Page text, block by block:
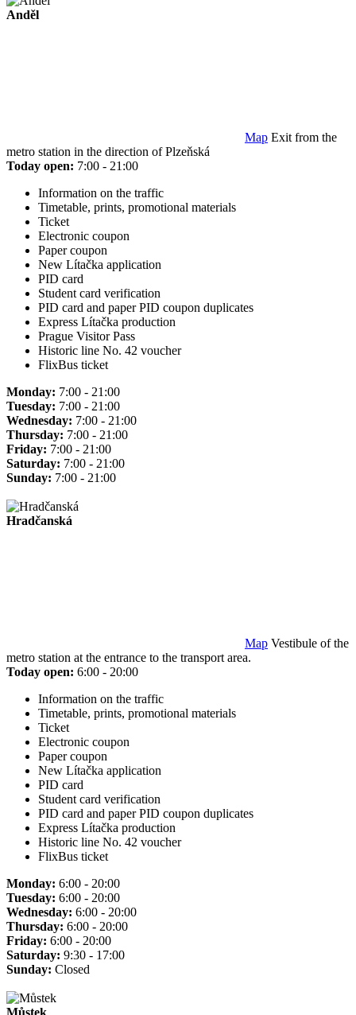
Anděl
Map Exit from the
metro station in the direction of Plzeňská
Today open: 7:00 - 21:00
Information on the traffic
Timetable, prints, promotional materials
Ticket
Electronic coupon
Paper coupon
New Lítačka application
PID card
Student card verification
PID card and paper PID coupon duplicates
Express Lítačka production
Prague Visitor Pass
Historic line No. 42 voucher
FlixBus ticket
Monday: 7:00 - 21:00
Tuesday: 7:00 - 21:00
Wednesday: 7:00 - 21:00
Thursday: 7:00 - 21:00
Friday: 7:00 - 21:00
Saturday: 7:00 - 21:00
Sunday: 7:00 - 21:00
Hradčanská
Map Vestibule of the
metro station at the entrance to the transport area.
Today open: 6:00 - 20:00
Information on the traffic
Timetable, prints, promotional materials
Ticket
Electronic coupon
Paper coupon
New Lítačka application
PID card
Student card verification
PID card and paper PID coupon duplicates
Express Lítačka production
Historic line No. 42 voucher
FlixBus ticket
Monday: 6:00 - 20:00
Tuesday: 6:00 - 20:00
Wednesday: 6:00 - 20:00
Thursday: 6:00 - 20:00
Friday: 6:00 - 20:00
Saturday: 9:30 - 17:00
Sunday: Closed